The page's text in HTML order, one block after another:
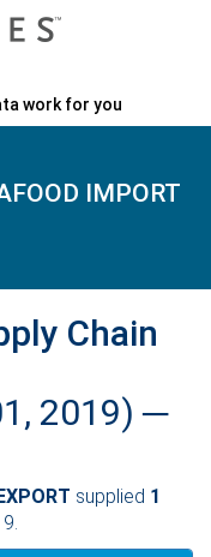
work for you
IMPORT
Chain
2019) ─
supplied 1